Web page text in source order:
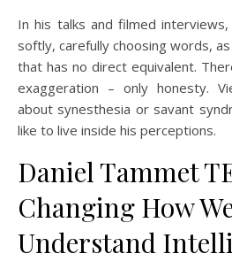
In his talks and filmed
softly, carefully choosing words,
that has no direct equivalent.
exaggeration – only honesty.
about synesthesia or savant
like to live inside his perceptions.
Daniel Tammet
Changing How
Understand